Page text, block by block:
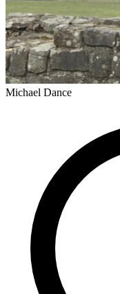
Michael Dance